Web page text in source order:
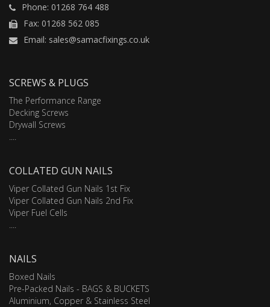
Phone: 01268 764 488
Fax: 01268 562 085
Email: sales@samacfixings.co.uk
SCREWS & PLUGS
The Performance Range
Decking Screws
Drywall Screws
COLLATED GUN NAILS
Viper Collated Gun Nails 1st Fix
Viper Collated Gun Nails 2nd Fix
Viper Fuel Cells
NAILS
Boxed Nails
Pre-Packed Nails - BAGS & BUCKETS
Aluminium, Copper & Stainless Steel